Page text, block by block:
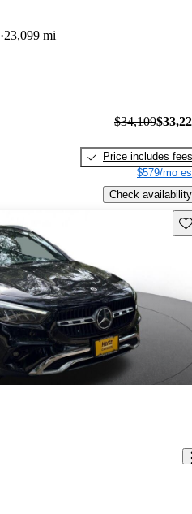
23,099 mi
$34,109
Price includes fees
$579/mo
Check availability